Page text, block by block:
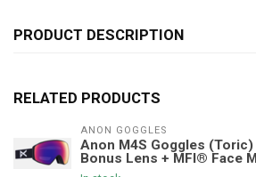
PRODUCT DESCRIPTION
RELATED PRODUCTS
ANON GOGGLES
Anon M4S Goggles (Toric)
Bonus Lens + MFI® Face